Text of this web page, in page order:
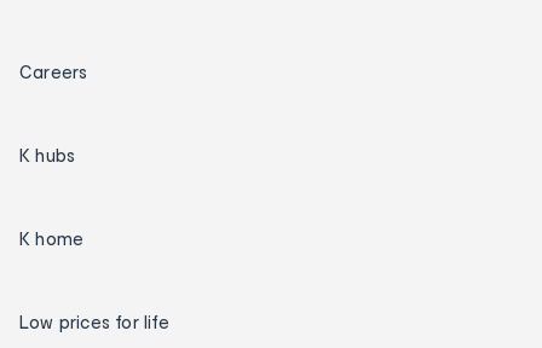
Careers
K hubs
K home
Low prices for life